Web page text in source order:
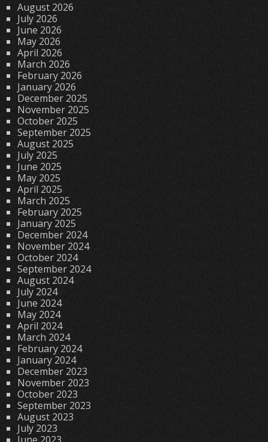
August 2026
July 2026
June 2026
May 2026
April 2026
March 2026
February 2026
January 2026
December 2025
November 2025
October 2025
September 2025
August 2025
July 2025
June 2025
May 2025
April 2025
March 2025
February 2025
January 2025
December 2024
November 2024
October 2024
September 2024
August 2024
July 2024
June 2024
May 2024
April 2024
March 2024
February 2024
January 2024
December 2023
November 2023
October 2023
September 2023
August 2023
July 2023